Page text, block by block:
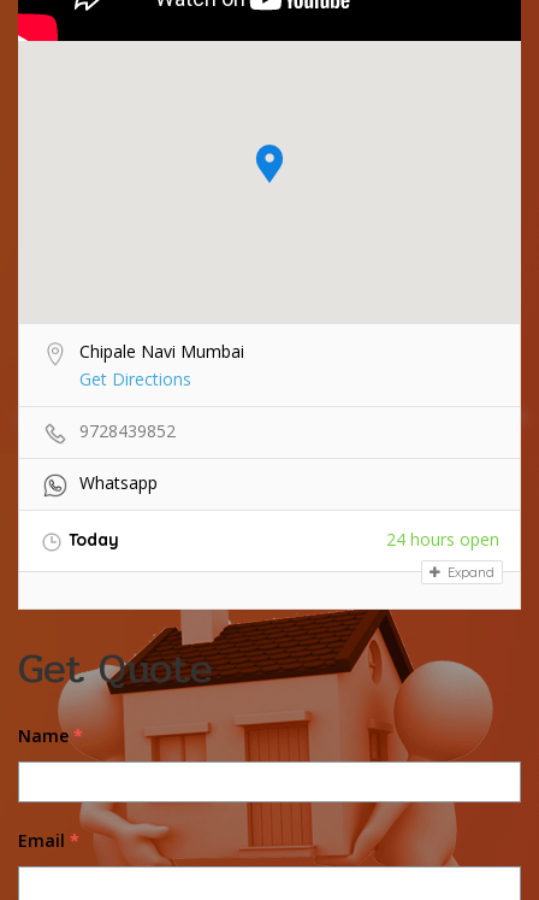
Chipale Navi Mumbai
Get Directions
9728439852
Whatsapp
Today 24 hours open
Expand
Get Quote
Name *
Email *